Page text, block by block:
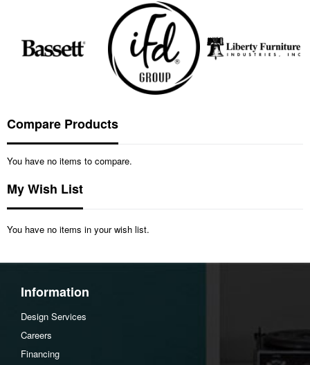
Compare Products
You have no items to compare.
My Wish List
You have no items in your wish list.
Information
Design Services
Careers
Financing